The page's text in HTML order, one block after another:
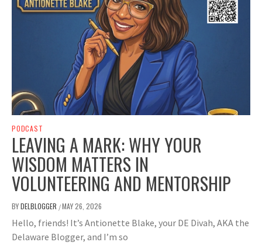
PODCAST
LEAVING A MARK: WHY YOUR
WISDOM MATTERS IN
VOLUNTEERING AND MENTORSHIP
BYDELBLOGGER /MAY 26, 2026
Hello, friends! It’s Antionette Blake, your DE Divah, AKA the
Delaware Blogger, and I’m so